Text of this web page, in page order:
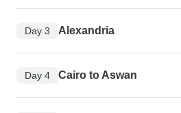
Day 3 Alexandria
Day 4 Cairo to Aswan